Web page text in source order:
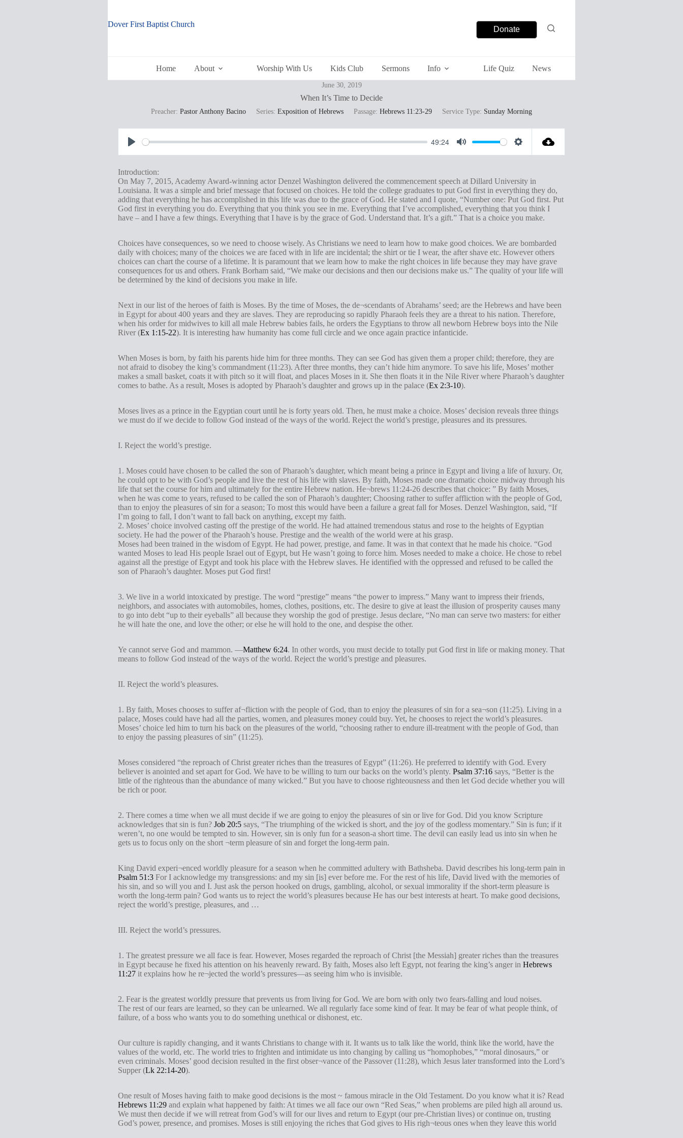
content
Dover First Baptist Church
Donate
Home About Worship With Us Kids Club Sermons Info Life Quiz News
June 30, 2019
When It’s Time to Decide
Preacher: Pastor Anthony Bacino Series: Exposition of Hebrews Passage: Hebrews 11:23-29 Service Type: Sunday Morning
P
a
y
49:24
M
t
e
S
t
t
i
n
s
Introduction:
On May 7, 2015, Academy Award-winning actor Denzel Washington delivered the commencement speech at Dillard University in
Louisiana. It was a simple and brief message that focused on choices. He told the college graduates to put God first in everything they do,
adding that everything he has accomplished in this life was due to the grace of God. He stated and I quote, “Number one: Put God first. Put
God first in everything you do. Everything that you think you see in me. Everything that I’ve accomplished, everything that you think I
have – and I have a few things. Everything that I have is by the grace of God. Understand that. It’s a gift.” That is a choice you make.
Choices have consequences, so we need to choose wisely. As Christians we need to learn how to make good choices. We are bombarded
daily with choices; many of the choices we are faced with in life are incidental; the shirt or tie I wear, the after shave etc. However others
choices can chart the course of a lifetime. It is paramount that we learn how to make the right choices in life because they may have grave
consequences for us and others. Frank Borham said, “We make our decisions and then our decisions make us.” The quality of your life will
be determined by the kind of decisions you make in life.
Next in our list of the heroes of faith is Moses. By the time of Moses, the de¬scendants of Abrahams’ seed; are the Hebrews and have been
in Egypt for about 400 years and they are slaves. They are reproducing so rapidly Pharaoh feels they are a threat to his nation. Therefore,
when his order for midwives to kill all male Hebrew babies fails, he orders the Egyptians to throw all newborn Hebrew boys into the Nile
River (Ex 1:15-22). It is interesting haw humanity has come full circle and we once again practice infanticide.
When Moses is born, by faith his parents hide him for three months. They can see God has given them a proper child; therefore, they are
not afraid to disobey the king’s commandment (11:23). After three months, they can’t hide him anymore. To save his life, Moses’ mother
makes a small basket, coats it with pitch so it will float, and places Moses in it. She then floats it in the Nile River where Pharaoh’s daughter
comes to bathe. As a result, Moses is adopted by Pharaoh’s daughter and grows up in the palace (Ex 2:3-10).
Moses lives as a prince in the Egyptian court until he is forty years old. Then, he must make a choice. Moses’ decision reveals three things
we must do if we decide to follow God instead of the ways of the world. Reject the world’s prestige, pleasures and its pressures.
I. Reject the world’s prestige.
1. Moses could have chosen to be called the son of Pharaoh’s daughter, which meant being a prince in Egypt and living a life of luxury. Or,
he could opt to be with God’s people and live the rest of his life with slaves. By faith, Moses made one dramatic choice midway through his
life that set the course for him and ultimately for the entire Hebrew nation. He¬brews 11:24-26 describes that choice: ” By faith Moses,
when he was come to years, refused to be called the son of Pharaoh’s daughter; Choosing rather to suffer affliction with the people of God,
than to enjoy the pleasures of sin for a season; To most this would have been a failure a great fall for Moses. Denzel Washington, said, “If
I’m going to fall, I don’t want to fall back on anything, except my faith.
2. Moses’ choice involved casting off the prestige of the world. He had attained tremendous status and rose to the heights of Egyptian
society. He had the power of the Pharaoh’s house. Prestige and the wealth of the world were at his grasp.
Moses had been trained in the wisdom of Egypt. He had power, prestige, and fame. It was in that context that he made his choice. “God
wanted Moses to lead His people Israel out of Egypt, but He wasn’t going to force him. Moses needed to make a choice. He chose to rebel
against all the prestige of Egypt and took his place with the Hebrew slaves. He identified with the oppressed and refused to be called the
son of Pharaoh’s daughter. Moses put God first!
3. We live in a world intoxicated by prestige. The word “prestige” means “the power to impress.” Many want to impress their friends,
neighbors, and associates with automobiles, homes, clothes, positions, etc. The desire to give at least the illusion of prosperity causes many
to go into debt “up to their eyeballs” all because they worship the god of prestige. Jesus declare, “No man can serve two masters: for either
he will hate the one, and love the other; or else he will hold to the one, and despise the other.
Ye cannot serve God and mammon. —Matthew 6:24. In other words, you must decide to totally put God first in life or making money. That
means to follow God instead of the ways of the world. Reject the world’s prestige and pleasures.
II. Reject the world’s pleasures.
1. By faith, Moses chooses to suffer af¬fliction with the people of God, than to enjoy the pleasures of sin for a sea¬son (11:25). Living in a
palace, Moses could have had all the parties, women, and pleasures money could buy. Yet, he chooses to reject the world’s pleasures.
Moses’ choice led him to turn his back on the pleasures of the world, “choosing rather to endure ill-treatment with the people of God, than
to enjoy the passing pleasures of sin” (11:25).
Moses considered “the reproach of Christ greater riches than the treasures of Egypt” (11:26). He preferred to identify with God. Every
believer is anointed and set apart for God. We have to be willing to turn our backs on the world’s plenty. Psalm 37:16 says, “Better is the
little of the righteous than the abundance of many wicked.” But you have to choose righteousness and then let God decide whether you will
be rich or poor.
2. There comes a time when we all must decide if we are going to enjoy the pleasures of sin or live for God. Did you know Scripture
acknowledges that sin is fun? Job 20:5 says, “The triumphing of the wicked is short, and the joy of the godless momentary.” Sin is fun; if it
weren’t, no one would be tempted to sin. However, sin is only fun for a season-a short time. The devil can easily lead us into sin when he
gets us to focus only on the short ¬term pleasure of sin and forget the long-term pain.
King David experi¬enced worldly pleasure for a season when he committed adultery with Bathsheba. David describes his long-term pain in
Psalm 51:3 For I acknowledge my transgressions: and my sin [is] ever before me. For the rest of his life, David lived with the memories of
his sin, and so will you and I. Just ask the person hooked on drugs, gambling, alcohol, or sexual immorality if the short-term pleasure is
worth the long-term pain? God wants us to reject the world’s pleasures because He has our best interests at heart. To make good decisions,
reject the world’s prestige, pleasures, and …
III. Reject the world’s pressures.
1. The greatest pressure we all face is fear. However, Moses regarded the reproach of Christ [the Messiah] greater riches than the treasures
in Egypt because he fixed his attention on his heavenly reward. By faith, Moses also left Egypt, not fearing the king’s anger in Hebrews
11:27 it explains how he re¬jected the world’s pressures—as seeing him who is invisible.
2. Fear is the greatest worldly pressure that prevents us from living for God. We are born with only two fears-falling and loud noises.
The rest of our fears are learned, so they can be unlearned. We all regularly face some kind of fear. It may be fear of what people think, of
failure, of a boss who wants you to do something unethical or dishonest, etc.
Our culture is rapidly changing, and it wants Christians to change with it. It wants us to talk like the world, think like the world, have the
values of the world, etc. The world tries to frighten and intimidate us into changing by calling us “homophobes,” “moral dinosaurs,” or
even criminals. Moses’ good decision resulted in the first obser¬vance of the Passover (11:28), which Jesus later transformed into the Lord’s
Supper (Lk 22:14-20).
One result of Moses having faith to make good decisions is the most ~ famous miracle in the Old Testament. Do you know what it is? Read
Hebrews 11:29 and explain what happened by faith: At times we all face our own “Red Seas,” when problems are piled high all around us.
We must then decide if we will retreat from God’s will for our lives and return to Egypt (our pre-Christian lives) or continue on, trusting
God’s power, presence, and promises. Moses is still enjoying the riches that God gives to His righ¬teous ones when they leave this world